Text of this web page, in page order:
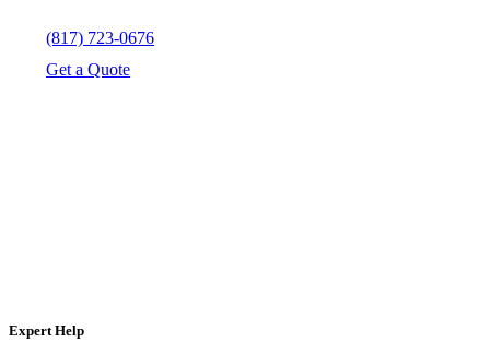
(817) 723-0676
Get a Quote
Expert Help